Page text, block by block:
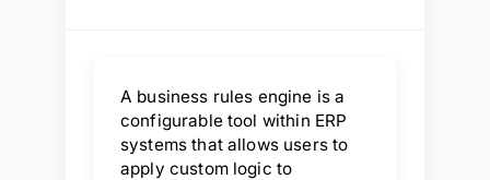
A business rules engine is a
configurable tool within ERP
systems that allows users to
apply custom logic to